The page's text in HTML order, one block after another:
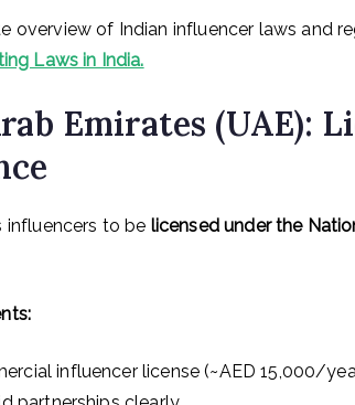
overview of Indian influencer laws and
Laws in India.
Emirates (UAE):
influencers to be licensed under the
influencer license (~AED 15,000/